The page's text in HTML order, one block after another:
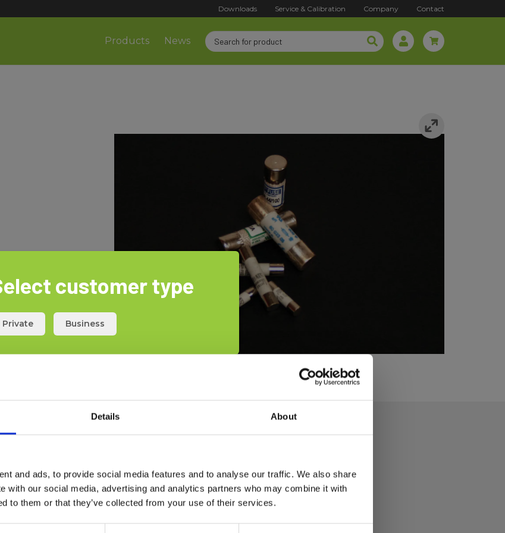
Details About
and ads, to provide social media features and to analyse our traffic. We also share
with our social media, advertising and analytics partners who may combine it with
to them or that they’ve collected from your use of their services.
Downloads Service & Calibration Company Contact
Products News
customer type
Private Business